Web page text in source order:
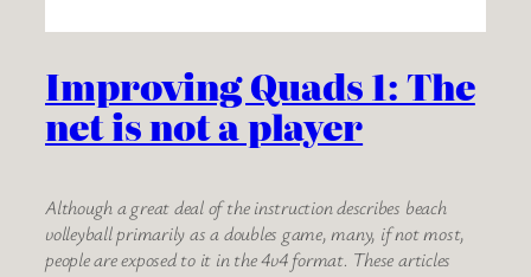
Improving Quads 1: The
net is not a player
Although a great deal of the instruction describes beach
volleyball primarily as a doubles game, many, if not most,
people are exposed to it in the 4v4 format. These articles